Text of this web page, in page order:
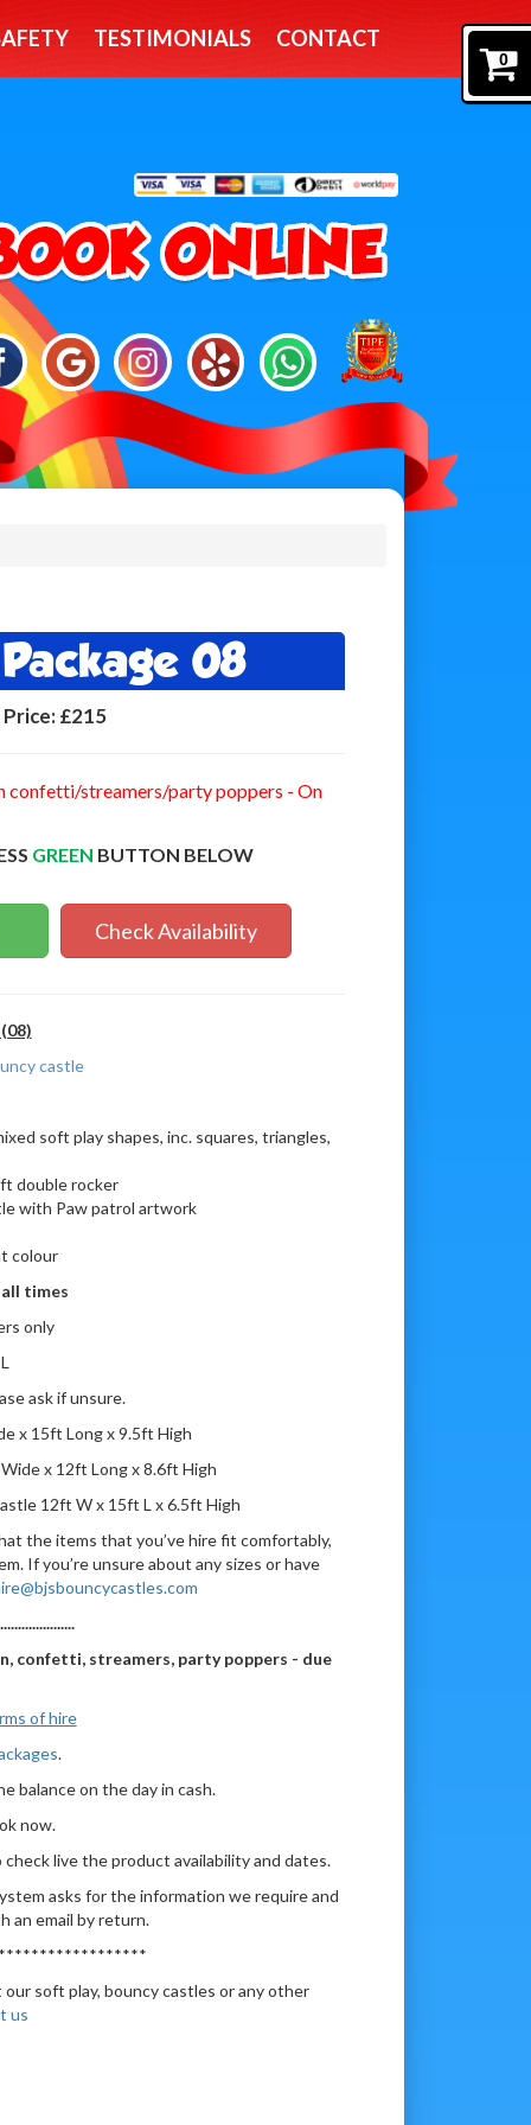
0
TESTIMONIALS CONTACT
08
Price: £215
streamers/party poppers - On
GREEN BUTTON BELOW
Check Availability
castle
soft play shapes, inc. squares, triangles,
double rocker
with Paw patrol artwork
colour
times
only
ask if unsure.
x 15ft Long x 9.5ft High
x 12ft Long x 8.6ft High
12ft W x 15ft L x 6.5ft High
the items that you’ve hire fit comfortably,
If you’re unsure about any sizes or have
confetti, streamers, party poppers - due
of hire
.
balance on the day in cash.
now.
live the product availability and dates.
asks for the information we require and
an email by return.
soft play, bouncy castles or any other
us